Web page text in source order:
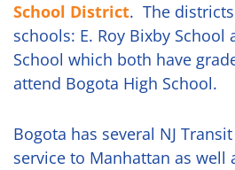
School District. The
schools: E. Roy Bixby School
School which both have
attend Bogota High School.
Bogota has several NJ
service to Manhattan as well